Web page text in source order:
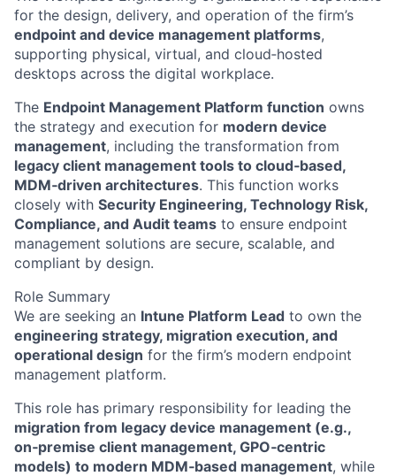
for the design, delivery, and operation of the firm’s
endpoint and device management platforms,
supporting physical, virtual, and cloud‑hosted
desktops across the digital workplace.
The Endpoint Management Platform function owns
the strategy and execution for modern device
management, including the transformation from
legacy client management tools to cloud‑based,
MDM‑driven architectures. This function works
closely with Security Engineering, Technology Risk,
Compliance, and Audit teams to ensure endpoint
management solutions are secure, scalable, and
compliant by design.
Role Summary
We are seeking an Intune Platform Lead to own the
engineering strategy, migration execution, and
operational design for the firm’s modern endpoint
management platform.
This role has primary responsibility for leading the
migration from legacy device management (e.g.,
on‑premise client management, GPO‑centric
models) to modern MDM‑based management, while